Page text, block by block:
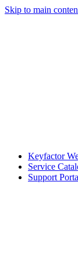
Skip to main
Keyfactor
Service
Support